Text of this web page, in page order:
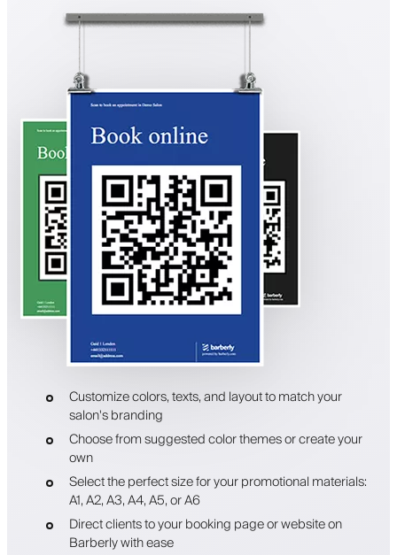
Customize colors, texts, and layout to match your
salon's branding
Choose from suggested color themes or create your
own
Select the perfect size for your promotional materials:
A1, A2, A3, A4, A5, or A6
Direct clients to your booking page or website on
Barberly with ease